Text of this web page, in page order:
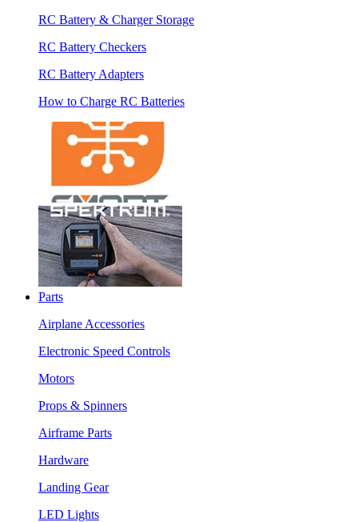
RC Battery & Charger Storage
RC Battery Checkers
RC Battery Adapters
How to Charge RC Batteries
Parts
Airplane Accessories
Electronic Speed Controls
Motors
Props & Spinners
Airframe Parts
Hardware
Landing Gear
LED Lights